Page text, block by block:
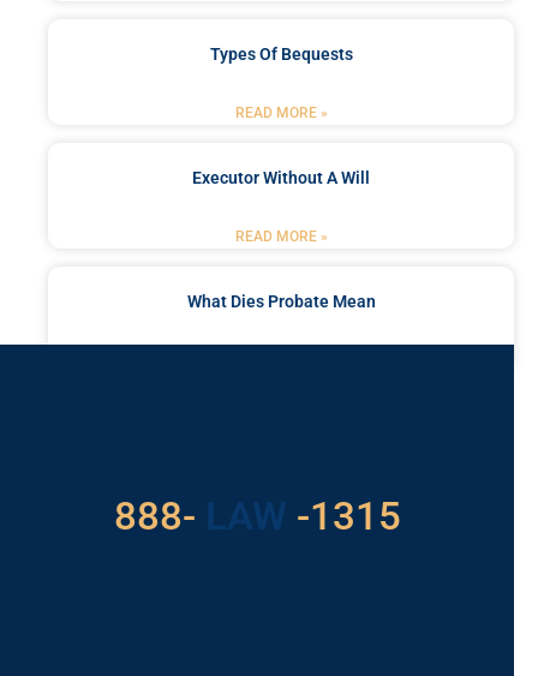
Types Of Bequests
READ MORE »
Executor Without A Will
READ MORE »
What Dies Probate Mean
888- LAW
529 -1315